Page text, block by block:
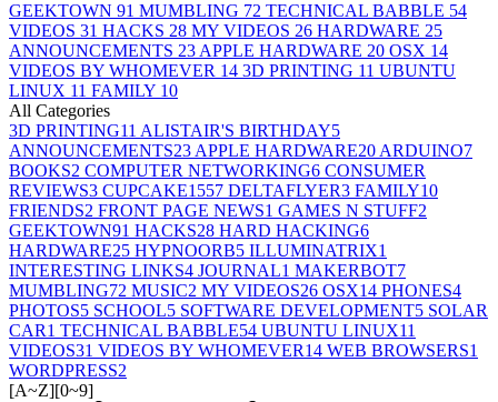
GEEKTOWN 91 MUMBLING 72 TECHNICAL BABBLE 54
VIDEOS 31 HACKS 28 MY VIDEOS 26 HARDWARE 25
ANNOUNCEMENTS 23 APPLE HARDWARE 20 OSX 14
VIDEOS BY WHOMEVER 14 3D PRINTING 11 UBUNTU
LINUX 11 FAMILY 10
All Categories
3D PRINTING11 ALISTAIR'S BIRTHDAY5
ANNOUNCEMENTS23 APPLE HARDWARE20 ARDUINO7
BOOKS2 COMPUTER NETWORKING6 CONSUMER
REVIEWS3 CUPCAKE1557 DELTAFLYER3 FAMILY10
FRIENDS2 FRONT PAGE NEWS1 GAMES N STUFF2
GEEKTOWN91 HACKS28 HARD HACKING6
HARDWARE25 HYPNOORB5 ILLUMINATRIX1
INTERESTING LINKS4 JOURNAL1 MAKERBOT7
MUMBLING72 MUSIC2 MY VIDEOS26 OSX14 PHONES4
PHOTOS5 SCHOOL5 SOFTWARE DEVELOPMENT5 SOLAR
CAR1 TECHNICAL BABBLE54 UBUNTU LINUX11
VIDEOS31 VIDEOS BY WHOMEVER14 WEB BROWSERS1
WORDPRESS2
[A~Z][0~9]